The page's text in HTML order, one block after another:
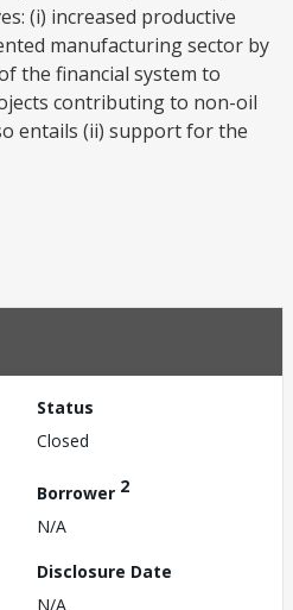
(i) increased productive
manufacturing sector by
the financial system to
contributing to non-oil
entails (ii) support for the
Status
Closed
Borrower 2
N/A
Disclosure Date
N/A